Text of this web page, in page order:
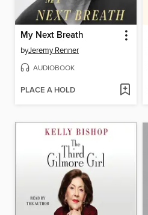
My Next Breath
byJeremy Renner
AUDIOBOOK
PLACE A HOLD